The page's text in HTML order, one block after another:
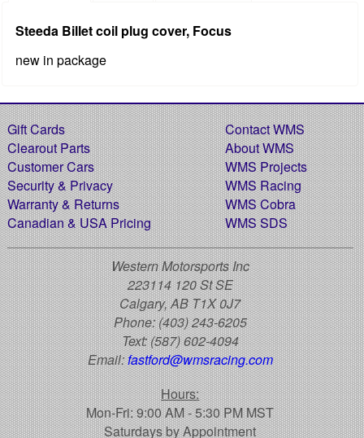
Steeda Billet coil plug cover, Focus
new in package
Gift Cards
Clearout Parts
Customer Cars
Security & Privacy
Warranty & Returns
Canadian & USA Pricing
Contact WMS
About WMS
WMS Projects
WMS Racing
WMS Cobra
WMS SDS
Western Motorsports Inc
223114 120 St SE
Calgary, AB T1X 0J7
Phone:(403) 243-6205
Text:(587) 602-4094
Email:fastford@wmsracing.com
Hours:
Mon-Fri: 9:00 AM - 5:30 PM MST
Saturdays by Appointment